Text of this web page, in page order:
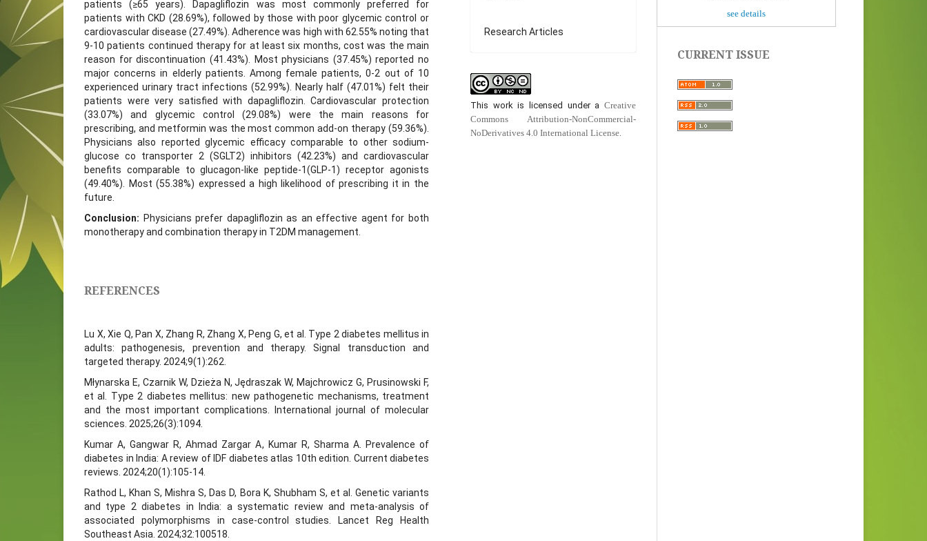
patients (≥65 years). Dapagliflozin was most commonly preferred for
patients with CKD (28.69%), followed by those with poor glycemic control or
cardiovascular disease (27.49%). Adherence was high with 62.55% noting that
9-10 patients continued therapy for at least six months, cost was the main
reason for discontinuation (41.43%). Most physicians (37.45%) reported no
major concerns in elderly patients. Among female patients, 0-2 out of 10
experienced urinary tract infections (52.99%). Nearly half (47.01%) felt their
patients were very satisfied with dapagliflozin. Cardiovascular protection
(33.07%) and glycemic control (29.08%) were the main reasons for
prescribing, and metformin was the most common add-on therapy (59.36%).
Physicians also reported glycemic efficacy comparable to other sodium-
glucose co transporter 2 (SGLT2) inhibitors (42.23%) and cardiovascular
benefits comparable to glucagon-like peptide-1(GLP-1) receptor agonists
(49.40%). Most (55.38%) expressed a high likelihood of prescribing it in the
future.
Conclusion: Physicians prefer dapagliflozin as an effective agent for both
monotherapy and combination therapy in T2DM management.
REFERENCES
Lu X, Xie Q, Pan X, Zhang R, Zhang X, Peng G, et al. Type 2 diabetes mellitus in
adults: pathogenesis, prevention and therapy. Signal transduction and
targeted therapy. 2024;9(1):262.
Młynarska E, Czarnik W, Dzieża N, Jędraszak W, Majchrowicz G, Prusinowski F,
et al. Type 2 diabetes mellitus: new pathogenetic mechanisms, treatment
and the most important complications. International journal of molecular
sciences. 2025;26(3):1094.
Kumar A, Gangwar R, Ahmad Zargar A, Kumar R, Sharma A. Prevalence of
diabetes in India: A review of IDF diabetes atlas 10th edition. Current diabetes
reviews. 2024;20(1):105-14.
Rathod L, Khan S, Mishra S, Das D, Bora K, Shubham S, et al. Genetic variants
and type 2 diabetes in India: a systematic review and meta-analysis of
associated polymorphisms in case-control studies. Lancet Reg Health
Southeast Asia. 2024;32:100518.
Research Articles
This work is licensed under a Creative
Commons Attribution-NonCommercial-
NoDerivatives 4.0 International License
see details
CURRENT ISSUE